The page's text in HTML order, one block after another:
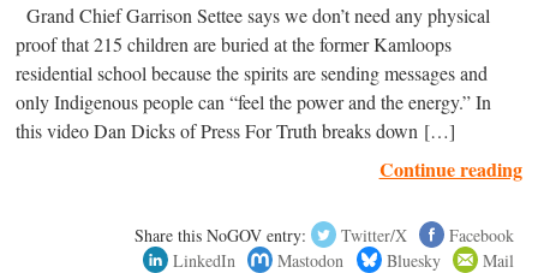
Grand Chief Garrison Settee says we don’t need any physical
proof that 215 children are buried at the former Kamloops
residential school because the spirits are sending messages and
only Indigenous people can “feel the power and the energy.” In
this video Dan Dicks of Press For Truth breaks down […]
Continue reading
Share this NoGOV entry: Twitter/X
Facebook
LinkedIn
Mastodon Bluesky Mail